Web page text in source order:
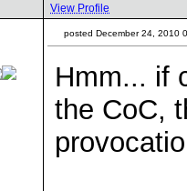
View Profile
posted December 24, 2010
Hmm... if
the CoC,